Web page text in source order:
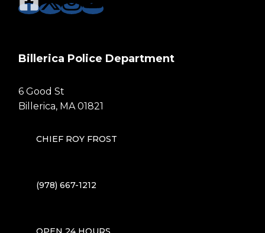
Billerica Police Department
6 Good St
Billerica, MA 01821
CHIEF ROY FROST
(978) 667-1212